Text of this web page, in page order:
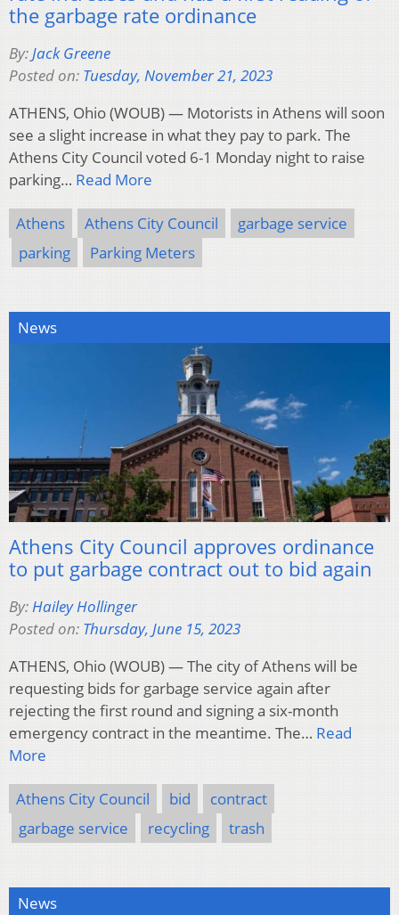
the garbage rate ordinance
By:Jack Greene
Posted on: Tuesday, November 21, 2023
ATHENS, Ohio (WOUB) — Motorists in Athens will soon
see a slight increase in what they pay to park. The
Athens City Council voted 6-1 Monday night to raise
parking… Read More
Athens Athens City Council
garbage service
parking
Parking Meters
News
Athens City Council approves ordinance
to put garbage contract out to bid again
By:Hailey Hollinger
Posted on: Thursday, June 15, 2023
ATHENS, Ohio (WOUB) — The city of Athens will be
requesting bids for garbage service again after
rejecting the first round and signing a six-month
emergency contract in the meantime. The… Read
More
Athens City Council bid
contract
garbage service
recycling trash
News